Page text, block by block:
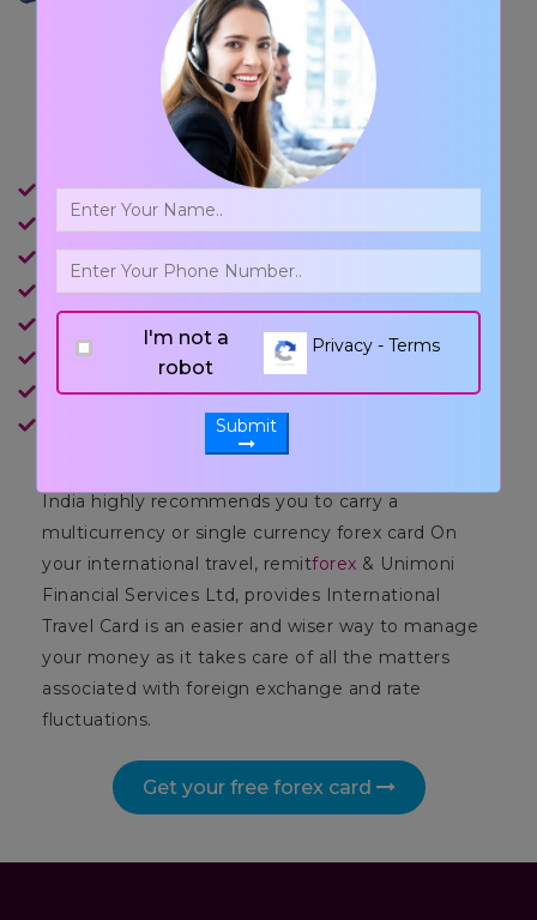
Main Features of
Forex Cards
It can be used at ATMs, POS and for Online Shopping.
Can load up to USD 2, 50,000/ FY.
No charges on POS usage & Online Shopping.
Embedded microchip for the highest level of security.
Free Replacement Card in case lost or stolen.
Insurance cover up to USD 10,000.
Validity of 5 years.
India highly recommends you to carry a
multicurrency or single currency forex card On
your international travel, remitforex & Unimoni
Financial Services Ltd, provides International
Travel Card is an easier and wiser way to manage
your money as it takes care of all the matters
associated with foreign exchange and rate
fluctuations.
Get your free forex card
I'm not a
robot
Privacy - Terms